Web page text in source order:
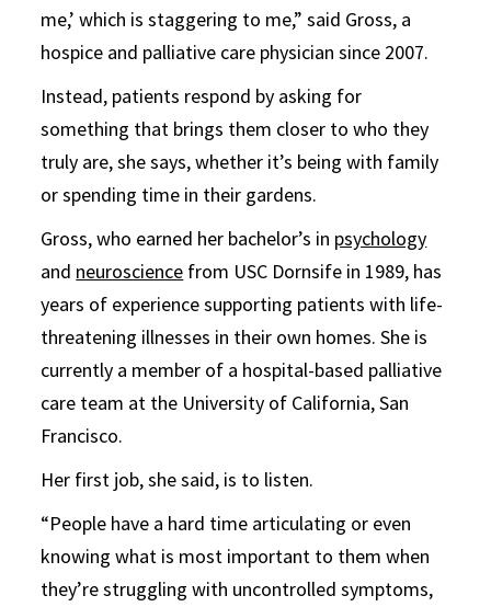
me,’ which is staggering to me,” said Gross, a
hospice and palliative care physician since 2007.
Instead, patients respond by asking for
something that brings them closer to who they
truly are, she says, whether it’s being with family
or spending time in their gardens.
Gross, who earned her bachelor’s in psychology
and neuroscience from USC Dornsife in 1989, has
years of experience supporting patients with life-
threatening illnesses in their own homes. She is
currently a member of a hospital-based palliative
care team at the University of California, San
Francisco.
Her first job, she said, is to listen.
“People have a hard time articulating or even
knowing what is most important to them when
they’re struggling with uncontrolled symptoms,